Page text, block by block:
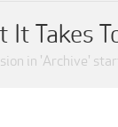
It Takes
in 'Archive'